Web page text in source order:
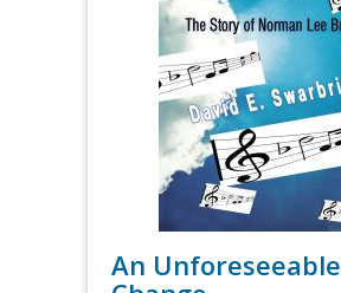
An Unforeseeable